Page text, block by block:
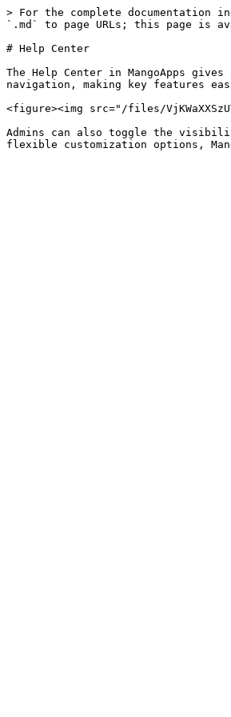
> For the complete documentation
`.md` to page URLs; this page is
# Help Center
The Help Center in MangoApps
navigation, making key features
<figure><img src="/files/
Admins can also toggle the